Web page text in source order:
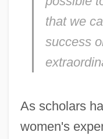
that we
success
As scholars
women's